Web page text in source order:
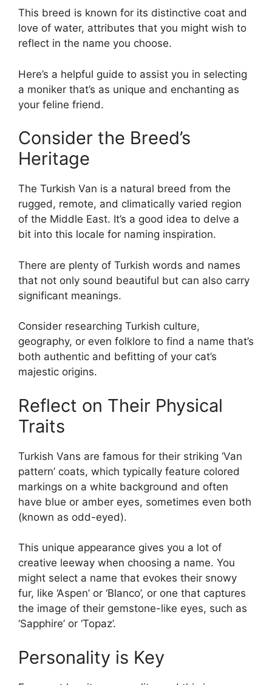
This breed is known for its distinctive coat and
love of water, attributes that you might wish to
reflect in the name you choose.
Here’s a helpful guide to assist you in selecting
a moniker that’s as unique and enchanting as
your feline friend.
Consider the Breed’s
Heritage
The Turkish Van is a natural breed from the
rugged, remote, and climatically varied region
of the Middle East. It’s a good idea to delve a
bit into this locale for naming inspiration.
There are plenty of Turkish words and names
that not only sound beautiful but can also carry
significant meanings.
Consider researching Turkish culture,
geography, or even folklore to find a name that’s
both authentic and befitting of your cat’s
majestic origins.
Reflect on Their Physical
Traits
Turkish Vans are famous for their striking ‘Van
pattern’ coats, which typically feature colored
markings on a white background and often
have blue or amber eyes, sometimes even both
(known as odd-eyed).
This unique appearance gives you a lot of
creative leeway when choosing a name. You
might select a name that evokes their snowy
fur, like ‘Aspen’ or ‘Blanco’, or one that captures
the image of their gemstone-like eyes, such as
‘Sapphire’ or ‘Topaz’.
Personality is Key